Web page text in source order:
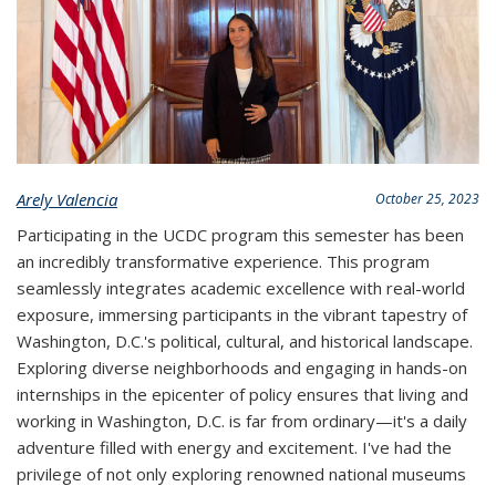
October 25, 2023
Arely Valencia
Participating in the UCDC program this semester has been
an incredibly transformative experience. This program
seamlessly integrates academic excellence with real-world
exposure, immersing participants in the vibrant tapestry of
Washington, D.C.'s political, cultural, and historical landscape.
Exploring diverse neighborhoods and engaging in hands-on
internships in the epicenter of policy ensures that living and
working in Washington, D.C. is far from ordinary—it's a daily
adventure filled with energy and excitement. I've had the
privilege of not only exploring renowned national museums